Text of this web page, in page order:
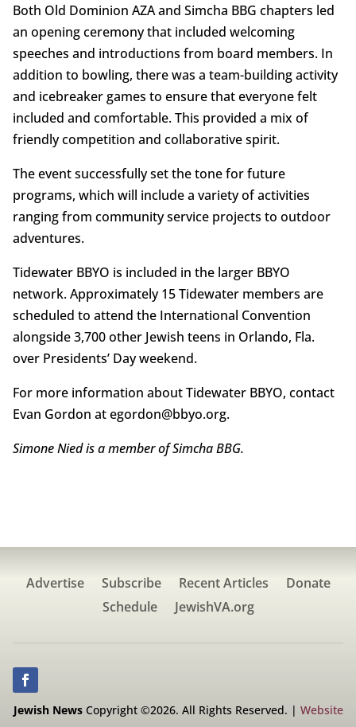
Both Old Dominion AZA and Simcha BBG chapters led
an opening ceremony that included welcoming
speeches and introductions from board members. In
addition to bowling, there was a team-building activity
and icebreaker games to ensure that everyone felt
included and comfortable. This provided a mix of
friendly competition and collaborative spirit.
The event successfully set the tone for future
programs, which will include a variety of activities
ranging from community service projects to outdoor
adventures.
Tidewater BBYO is included in the larger BBYO
network. Approximately 15 Tidewater members are
scheduled to attend the International Convention
alongside 3,700 other Jewish teens in Orlando, Fla.
over Presidents’ Day weekend.
For more information about Tidewater BBYO, contact
Evan Gordon at egordon@bbyo.org.
Simone Nied is a member of Simcha BBG.
Advertise Subscribe Recent Articles
Donate
Schedule
JewishVA.org
Jewish NewsCopyright ©2026. All Rights Reserved. | Website